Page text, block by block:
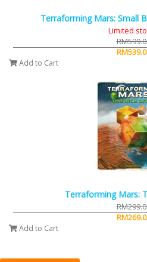
Terraforming Mars: Small
Limited
Add to Cart
Terraforming Mars:
Add to Cart